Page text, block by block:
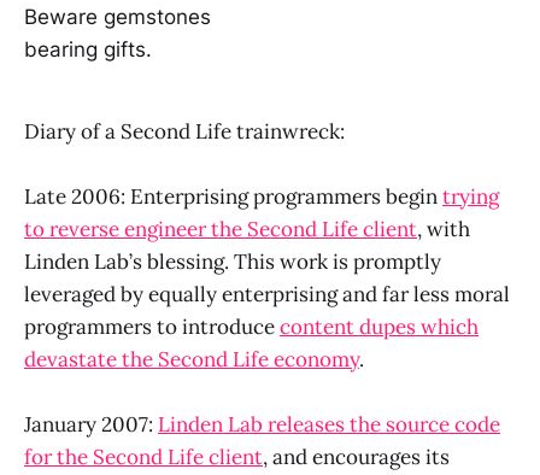
Beware gemstones
bearing gifts.
Diary of a Second Life trainwreck:
Late 2006: Enterprising programmers begintrying
to reverse engineer the Second Life client, with
Linden Lab’s blessing. This work is promptly
leveraged by equally enterprising and far less moral
programmers to introducecontent dupes which
devastate the Second Life economy.
January 2007: Linden Lab releases the source code
for the Second Life client, and encourages its